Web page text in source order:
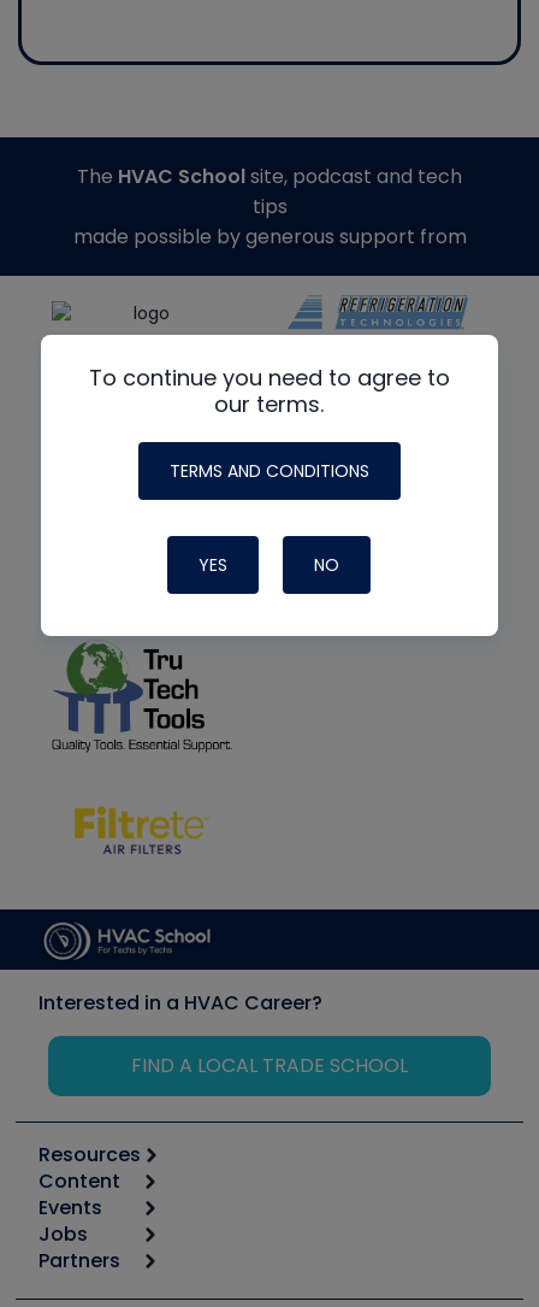
To continue you need to agree to
our terms.
TERMS AND CONDITIONS
YES NO
The HVAC Schoolsite, podcast and tech
tips
made possible by generous support from
Interested in a HVAC Career?
FIND A LOCAL TRADE SCHOOL
Resources
Calculators
Tool list
Apps
Great Books
Content
Start
Podcasts
Events
6th Annual HVAC/R Training Symposium
Jobs
Job Posts
Partners